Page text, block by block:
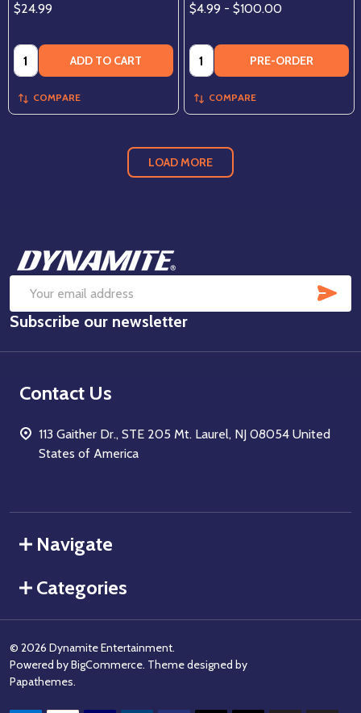
$24.99
Quantity: ADD TO CART
COMPARE
$4.99 - $100.00
Quantity: PRE-ORDER
COMPARE
LOAD MORE
Footer
Start
Email
Address
Subscribe our newsletter
Contact Us
113 Gaither Dr., STE 205 Mt. Laurel, NJ 08054 United
States of America
Navigate
Categories
© 2026 Dynamite Entertainment.
Powered byBigCommerce. Theme designed by
Papathemes.